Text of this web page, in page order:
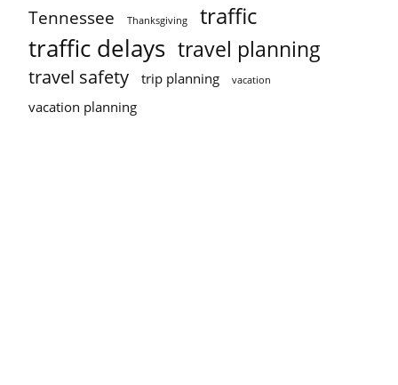
Tennessee Thanksgiving traffic
traffic delays travel planning
travel safety trip planning vacation
vacation planning